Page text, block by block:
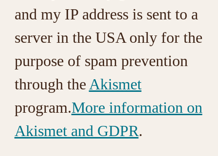
and my IP address is sent to a
server in the USA only for the
purpose of spam prevention
through the Akismet
program.More information on
Akismet and GDPR.